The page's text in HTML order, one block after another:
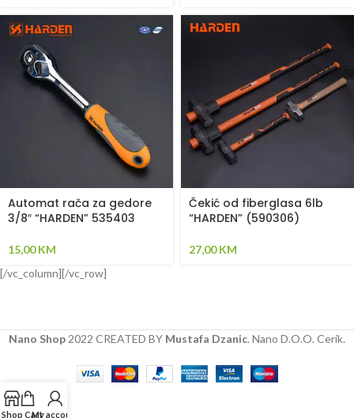
Automat rača za gedore
3/8″ “HARDEN” 535403
15,00KM
Čekić od fiberglasa 6lb
“HARDEN” (590306)
27,00KM
[/vc_column][/vc_row]
Nano Shop 2022 CREATED BY Mustafa Dzanic. Nano D.O.O. Cerik.
Shop Cart
My account